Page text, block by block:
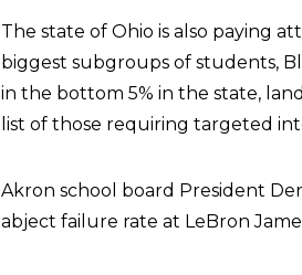
The state of Ohio is also paying
biggest subgroups of students,
in the bottom 5% in the state,
list of those requiring targeted
Akron school board President
abject failure rate at LeBron